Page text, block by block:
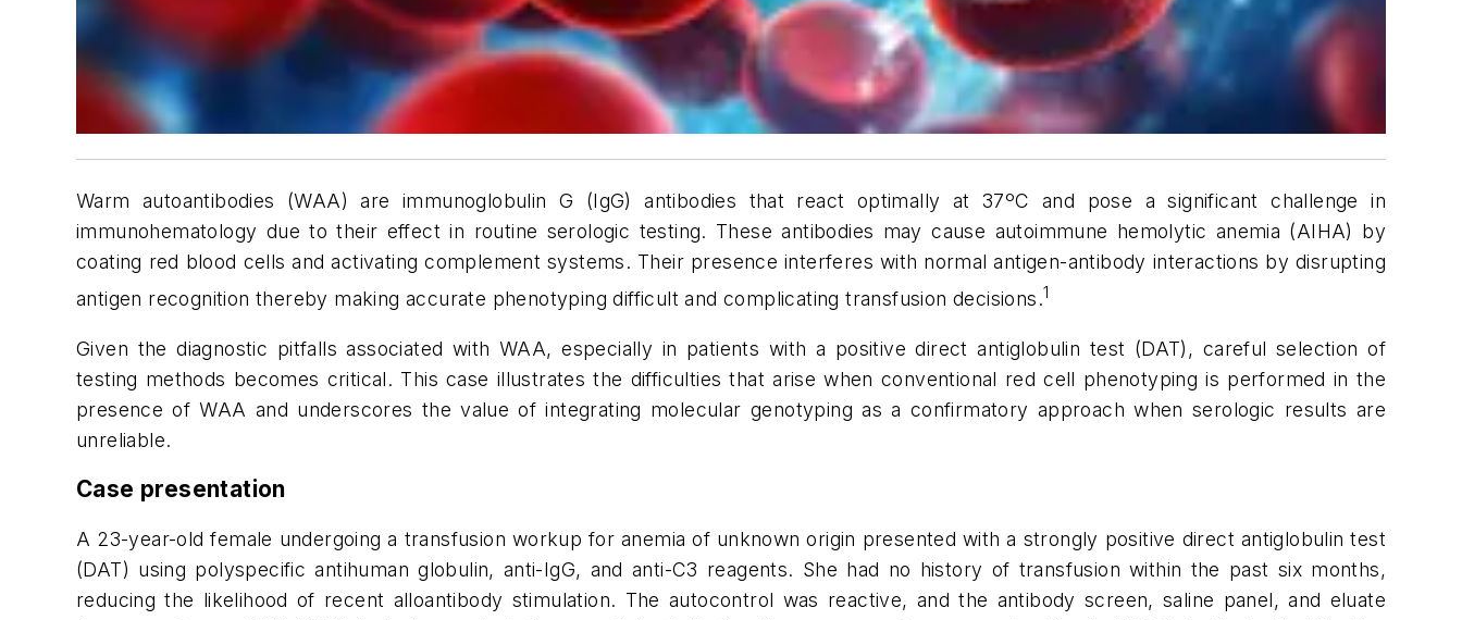
Warm autoantibodies (WAA) are immunoglobulin G (IgG) antibodies that react optimally at 37ºC and pose a significant challenge in
immunohematology due to their effect in routine serologic testing. These antibodies may cause autoimmune hemolytic anemia (AIHA) by
coating red blood cells and activating complement systems. Their presence interferes with normal antigen-antibody interactions by disrupting
antigen recognition thereby making accurate phenotyping difficult and complicating transfusion decisions.1
Given the diagnostic pitfalls associated with WAA, especially in patients with a positive direct antiglobulin test (DAT), careful selection of
testing methods becomes critical. This case illustrates the difficulties that arise when conventional red cell phenotyping is performed in the
presence of WAA and underscores the value of integrating molecular genotyping as a confirmatory approach when serologic results are
unreliable.
Case presentation
A 23-year-old female undergoing a transfusion workup for anemia of unknown origin presented with a strongly positive direct antiglobulin test
(DAT) using polyspecific antihuman globulin, anti-IgG, and anti-C3 reagents. She had no history of transfusion within the past six months,
reducing the likelihood of recent alloantibody stimulation. The autocontrol was reactive, and the antibody screen, saline panel, and eluate